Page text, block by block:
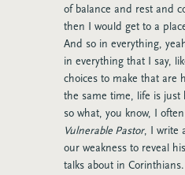
of balance and rest and
then I would get to a
And so in everything,
in everything that I say,
choices to make that are
the same time, life is just
so what, you know, I
Vulnerable Pastor, I write
our weakness to reveal
talks about in